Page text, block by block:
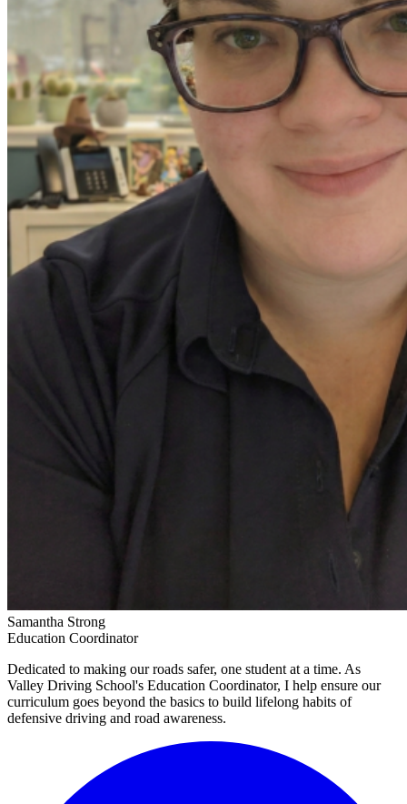
Samantha Strong
Education Coordinator
Dedicated to making our roads safer, one student at a time. As
Valley Driving School's Education Coordinator, I help ensure our
curriculum goes beyond the basics to build lifelong habits of
defensive driving and road awareness.